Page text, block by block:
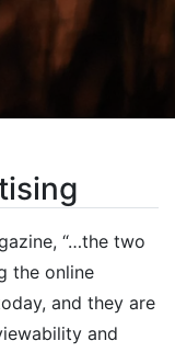
“…the two
the online
and they are
and